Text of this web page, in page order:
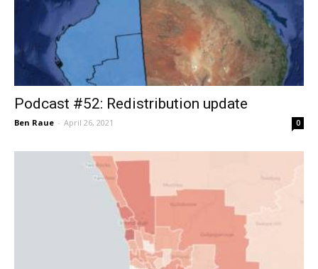
Podcast #52: Redistribution update
Ben Raue - April 26, 2021 0